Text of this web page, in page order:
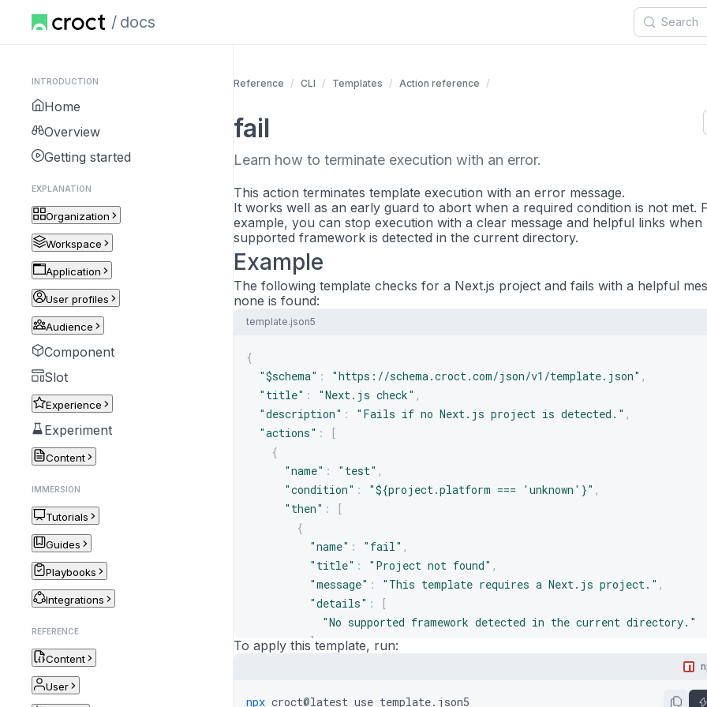
docs
INTRODUCTION
Home
Overview
Getting started
EXPLANATION
Organization
Workspace
Application
User profiles
Audience
Component
Slot
Experience
Experiment
Content
IMMERSION
Tutorials
Guides
Playbooks
Integrations
REFERENCE
Content
User
Reference CLI Templates Action reference
fail
Learn how to terminate execution with an error.
This action terminates template execution with an error message.
It works well as an early guard to abort when a required condition is not met.
example, you can stop execution with a clear message and helpful links when
supported framework is detected in the current directory.
Example
The following template checks for a Next.js project and fails with a helpful
none is found:
template.json5
{
"$schema" : "https://schema.croct.com/json/v1/template.json" ,
"title" : "Next.js check" ,
"description" : "Fails if no Next.js project is detected." ,
"actions" :
[
{
"name" : "test" ,
"condition" : "${project.platform === 'unknown'}" ,
"then" :
[
{
"name" : "fail" ,
"title" : "Project not found" ,
"message" : "This template requires a Next.js project." ,
"details" :
[
"No supported framework detected in the current directory."
],
] ,
To apply this template, run:
npx croct@latest use template.json5